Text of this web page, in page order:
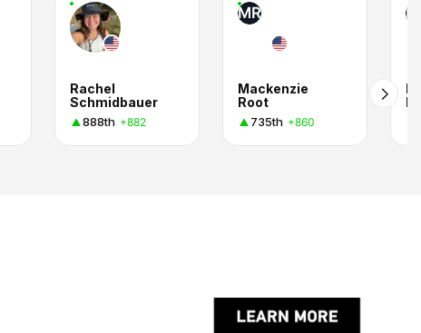
Rachel
Schmidbauer
888th +882
MR
Mackenzie
Root
735th +860
P.